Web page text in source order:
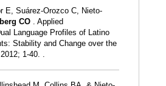
E, Suárez-Orozco C, Nieto-
CO . Applied
Language Profiles of Latino
Stability and Change over the
1-40. .